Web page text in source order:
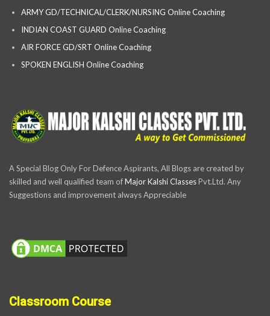
ARMY GD/TECHNICAL/CLERK/NURSING Online Coaching
INDIAN COAST GUARD Online Coaching
AIR FORCE GD/SRT Online Coaching
SPOKEN ENGLISH Online Coaching
A Special Blog Only For Defence Aspirants, All Blogs are created by
skilled and well qualified team ofMajor Kalshi ClassesPvt.Ltd. Any
Suggestions and improvement always Appreciable
Classroom Course